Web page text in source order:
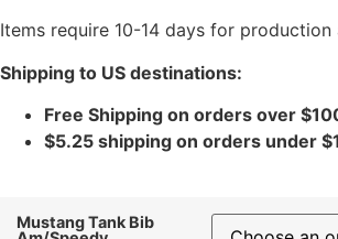
Items require 10-14 days for production
Shipping to US destinations:
Free Shipping on orders over
$5.25 shipping on orders under
Mustang Tank Bib